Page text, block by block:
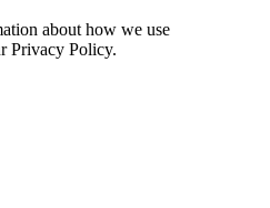
about how we use
Privacy Policy.